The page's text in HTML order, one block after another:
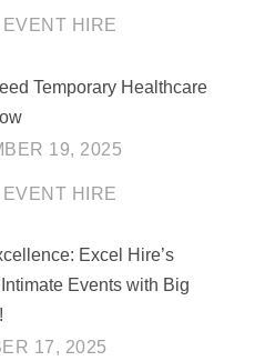
EVENT HIRE
Temporary Healthcare
19, 2025
EVENT HIRE
Excel Hire’s
Events with Big
17, 2025